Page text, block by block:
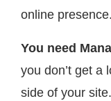
online presence.
You need
you don’t get a
side of your